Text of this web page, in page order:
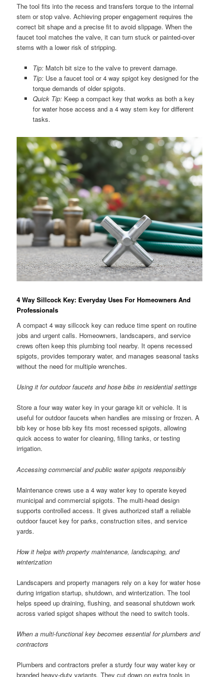
The tool fits into the recess and transfers torque to the internal
stem or stop valve. Achieving proper engagement requires the
correct bit shape and a precise fit to avoid slippage. When the
faucet tool matches the valve, it can turn stuck or painted-over
stems with a lower risk of stripping.
Tip:Match bit size to the valve to prevent damage.
Tip:Use a faucet tool or 4 way spigot key designed for the
torque demands of older spigots.
Quick Tip:Keep a compact key that works as both a key
for water hose access and a 4 way stem key for different
tasks.
4 Way Sillcock Key: Everyday Uses For Homeowners And
Professionals
A compact 4 way sillcock key can reduce time spent on routine
jobs and urgent calls. Homeowners, landscapers, and service
crews often keep this plumbing tool nearby. It opens recessed
spigots, provides temporary water, and manages seasonal tasks
without the need for multiple wrenches.
Using it for outdoor faucets and hose bibs in residential settings
Store a four way water key in your garage kit or vehicle. It is
useful for outdoor faucets when handles are missing or frozen. A
bib key or hose bib key fits most recessed spigots, allowing
quick access to water for cleaning, filling tanks, or testing
irrigation.
Accessing commercial and public water spigots responsibly
Maintenance crews use a 4 way water key to operate keyed
municipal and commercial spigots. The multi-head design
supports controlled access. It gives authorized staff a reliable
outdoor faucet key for parks, construction sites, and service
yards.
How it helps with property maintenance, landscaping, and
winterization
Landscapers and property managers rely on a key for water hose
during irrigation startup, shutdown, and winterization. The tool
helps speed up draining, flushing, and seasonal shutdown work
across varied spigot shapes without the need to switch tools.
When a multi-functional key becomes essential for plumbers and
contractors
Plumbers and contractors prefer a sturdy four way water key or
branded heavy-duty variants. They cut down on extra tools in